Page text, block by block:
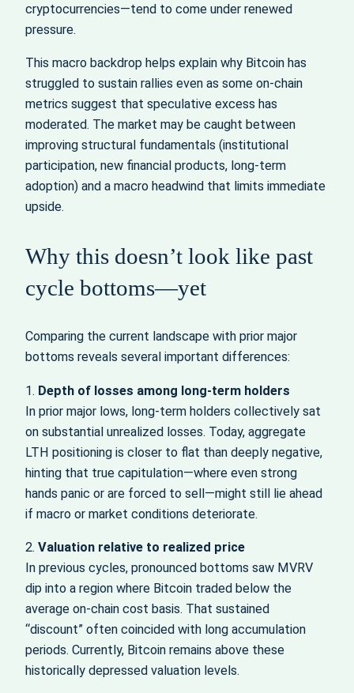
cryptocurrencies—tend to come under renewed
pressure.
This macro backdrop helps explain why Bitcoin has
struggled to sustain rallies even as some on-chain
metrics suggest that speculative excess has
moderated. The market may be caught between
improving structural fundamentals (institutional
participation, new financial products, long-term
adoption) and a macro headwind that limits immediate
upside.
Why this doesn’t look like past
cycle bottoms—yet
Comparing the current landscape with prior major
bottoms reveals several important differences:
1. Depth of losses among long-term holders
In prior major lows, long-term holders collectively sat
on substantial unrealized losses. Today, aggregate
LTH positioning is closer to flat than deeply negative,
hinting that true capitulation—where even strong
hands panic or are forced to sell—might still lie ahead
if macro or market conditions deteriorate.
2. Valuation relative to realized price
In previous cycles, pronounced bottoms saw MVRV
dip into a region where Bitcoin traded below the
average on-chain cost basis. That sustained
“discount” often coincided with long accumulation
periods. Currently, Bitcoin remains above these
historically depressed valuation levels.